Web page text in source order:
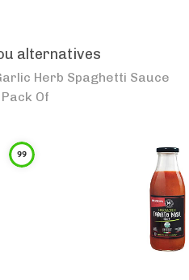
alternatives
Herb Spaghetti Sauce
Of
99